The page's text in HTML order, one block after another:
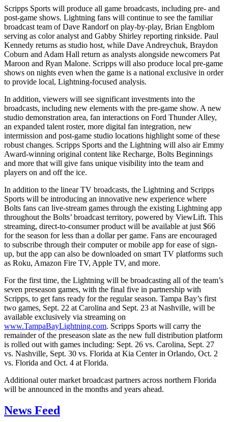
Scripps Sports will produce all game broadcasts, including pre- and
post-game shows. Lightning fans will continue to see the familiar
broadcast team of Dave Randorf on play-by-play, Brian Engblom
serving as color analyst and Gabby Shirley reporting rinkside. Paul
Kennedy returns as studio host, while Dave Andreychuk, Braydon
Coburn and Adam Hall return as analysts alongside newcomers Pat
Maroon and Ryan Malone. Scripps will also produce local pre-game
shows on nights even when the game is a national exclusive in order
to provide local, Lightning-focused analysis.
In addition, viewers will see significant investments into the
broadcasts, including new elements with the pre-game show. A new
studio demonstration area, fan interactions on Ford Thunder Alley,
an expanded talent roster, more digital fan integration, new
intermission and post-game studio locations highlight some of these
robust changes. Scripps Sports and the Lightning will also air Emmy
Award-winning original content like Recharge, Bolts Beginnings
and more that will give fans unique visibility into the team and
players on and off the ice.
In addition to the linear TV broadcasts, the Lightning and Scripps
Sports will be introducing an innovative new experience where
Bolts fans can live-stream games through the existing Lightning app
throughout the Bolts’ broadcast territory, powered by ViewLift. This
streaming, direct-to-consumer product will be available at just $66
for the season for less than a dollar per game. Fans are encouraged
to subscribe through their computer or mobile app for ease of sign-
up, but the app can also be downloaded on smart TV platforms such
as Roku, Amazon Fire TV, Apple TV, and more.
For the first time, the Lightning will be broadcasting all of the team’s
seven preseason games, with the final five in partnership with
Scripps, to get fans ready for the regular season. Tampa Bay’s first
two games, Sept. 22 at Carolina and Sept. 23 at Nashville, will be
available exclusively via streaming on
www.TampaBayLightning.com. Scripps Sports will carry the
remainder of the preseason slate as the new full distribution platform
is rolled out with games including: Sept. 26 vs. Carolina, Sept. 27
vs. Nashville, Sept. 30 vs. Florida at Kia Center in Orlando, Oct. 2
vs. Florida and Oct. 4 at Florida.
Additional outer market broadcast partners across northern Florida
will be announced in the months and years ahead.
News Feed